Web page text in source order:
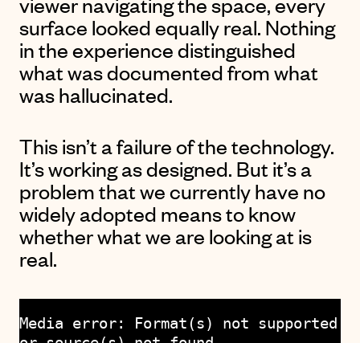
surface looked equally real. Nothing
in the experience distinguished
what was documented from what
was hallucinated.
This isn’t a failure of the technology.
It’s working as designed. But it’s a
problem that we currently have no
widely adopted means to know
whether what we are looking at is
real.
Media error: Format(s) not supported